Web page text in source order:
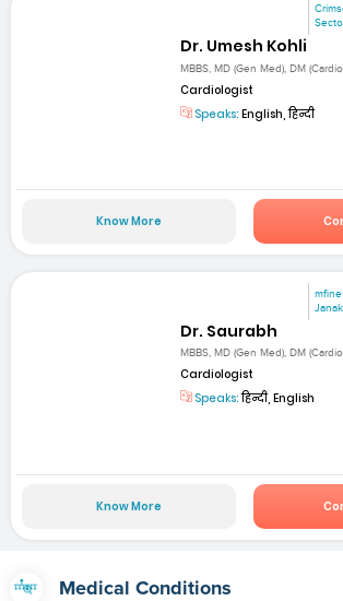
Dr. Umesh Kohli
MBBS, MD (Gen Med), DM
Cardiologist
Speaks: English, हिन्दी
Know More
Dr. Saurabh
MBBS, MD (Gen Med), DM
Cardiologist
Speaks:हिन्दी, English
Know More
Medical Conditions